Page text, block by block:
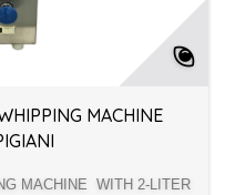
MACHINE
MACHINE WITH 2-LITER